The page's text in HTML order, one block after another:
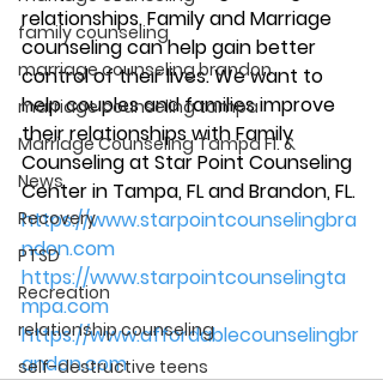
family counseling
marriage counseling brandon
marriage counseling tampa
Marriage Counseling Tampa Fl. &
News
Recovery
PTSD
Recreation
relationship counseling
self-destructive teens
relationships. Family and Marriage
counseling can help gain better
control of their lives. We want to
help couples and families improve
their relationships with Family
Counseling at Star Point Counseling
Center in Tampa, FL and Brandon, FL.
https://www.starpointcounselingbra
ndon.com
https://www.starpointcounselingta
mpa.com
https://www.affordablecounselingbr
andon.com